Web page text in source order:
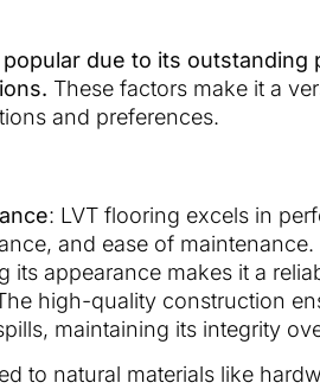
due to its outstanding
These factors make it a
and preferences.
: LVT flooring excels in
and ease of
its appearance makes it a
high-quality construction
maintaining its integrity
to natural materials like